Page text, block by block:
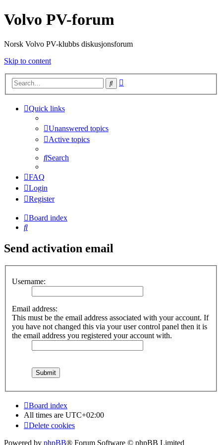
Volvo PV-forum
Norsk Volvo PV-klubbs diskusjonsforum
Skip to content
Search
Quick links
Unanswered topics
Active topics
Search
FAQ
Login
Register
Board index
Search
Send activation email
Username:
Email address:
This must be the email address associated with your account. If
you have not changed this via your user control panel then it is
the email address you registered your account with.
Board index
All times are UTC+02:00
Delete cookies
Powered by phpBB® Forum Software © phpBB Limited